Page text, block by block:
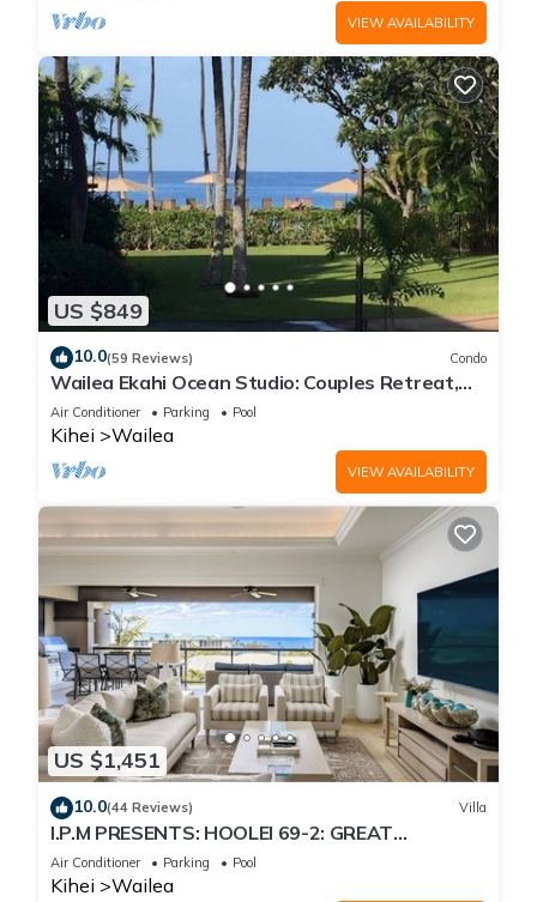
VIEW AVAILABILITY
US $849
10.0(59 Reviews) Condo
Wailea Ekahi Ocean Studio: Couples Retreat,
Just 300 Feet To Keawakapu Beach
Air Conditioner Parking Pool
Kihei Wailea
VIEW AVAILABILITY
US $1,451
10.0(44 Reviews) Villa
I.P.M PRESENTS: HOOLEI 69-2: GREAT
LOCATION + STUNNING NEW REMODEL! WOW!
Air Conditioner Parking Pool
Kihei Wailea